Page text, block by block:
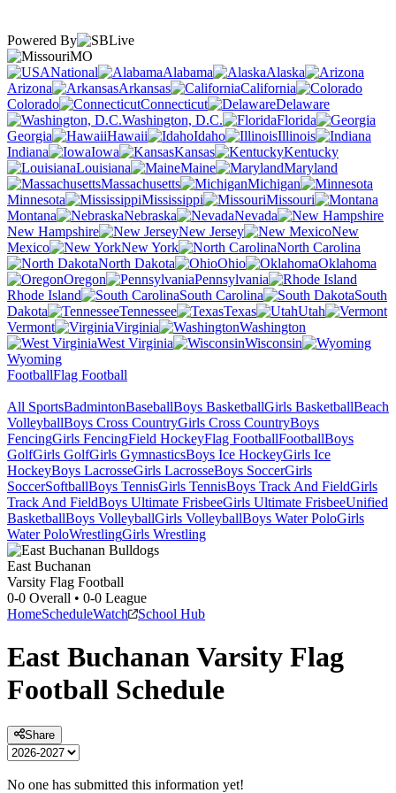
Powered By
MO
National
Alabama
Alaska
Arizona
Arkansas
California
Colorado
Connecticut
Delaware
Washington, D.C.
Florida
Georgia
Hawaii Idaho
Illinois
Indiana
Iowa Kansas
Kentucky
Louisiana
Maine
Maryland
Massachusetts
Michigan
Minnesota
Mississippi
Missouri
Montana
Nebraska
Nevada
New Hampshire
New Jersey
New
Mexico
New York
North Carolina
North Dakota
Ohio
Oklahoma
Oregon
Pennsylvania
Rhode Island
South Carolina
South
Dakota
Tennessee Texas
Utah
Vermont
Virginia
Washington
West Virginia
Wisconsin
Wyoming
FootballFlag Football
All SportsBadmintonBaseballBoys BasketballGirls BasketballBeach
VolleyballBoys Cross CountryGirls Cross CountryBoys
FencingGirls FencingField HockeyFlag FootballFootballBoys
GolfGirls GolfGirls GymnasticsBoys Ice HockeyGirls Ice
HockeyBoys LacrosseGirls LacrosseBoys SoccerGirls
SoccerSoftballBoys TennisGirls TennisBoys Track And FieldGirls
Track And FieldBoys Ultimate FrisbeeGirls Ultimate FrisbeeUnified
BasketballBoys VolleyballGirls VolleyballBoys Water PoloGirls
Water PoloWrestlingGirls Wrestling
East Buchanan
Varsity Flag Football
0-0 Overall • 0-0 League
HomeScheduleWatch School Hub
East BuchananVarsity Flag
Football Schedule
Share
No one has submitted this information yet!